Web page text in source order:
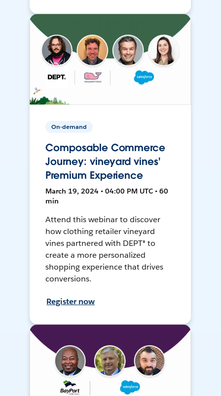
On-demand
Composable Commerce
Journey: vineyard vines'
Premium Experience
March 19, 2024 • 04:00 PM UTC • 60
min
Attend this webinar to discover
how clothing retailer vineyard
vines partnered with DEPT® to
create a more personalized
shopping experience that drives
conversions.
Register now